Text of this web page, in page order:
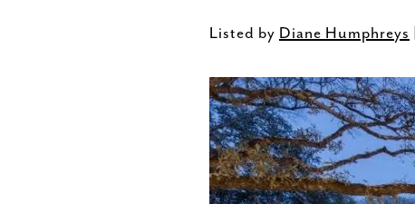
Listed by Diane Humphreys